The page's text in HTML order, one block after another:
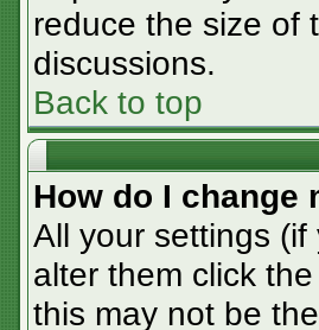
reduce the size of
discussions.
Back to top
How do I change
All your settings
alter them click the
this may not be